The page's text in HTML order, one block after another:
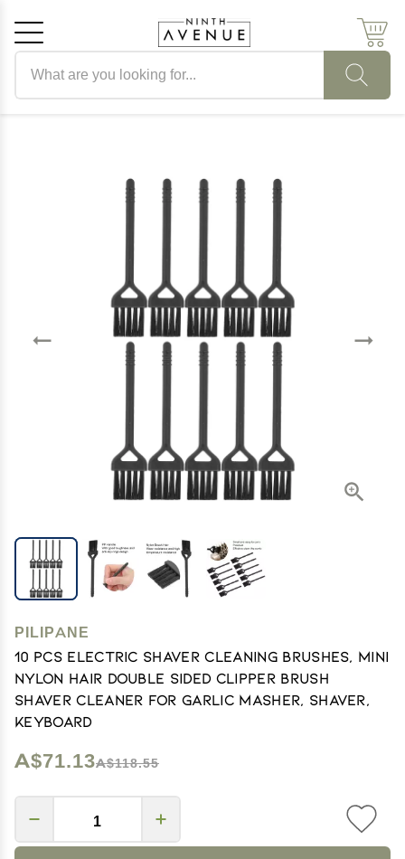
PILIPANE
10 PCS Electric Shaver Cleaning Brushes, Mini
Nylon Hair Double Sided Clipper Brush
Shaver Cleaner for Garlic Masher, Shaver,
Keyboard
A$71.13A$118.55